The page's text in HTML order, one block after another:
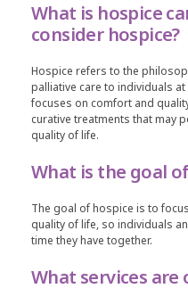
What is hospice
consider hospice?
Hospice refers to the
palliative care to individuals
focuses on comfort and
curative treatments that may
quality of life.
What is the goal
The goal of hospice is to
quality of life, so individuals
time they have together.
What services are